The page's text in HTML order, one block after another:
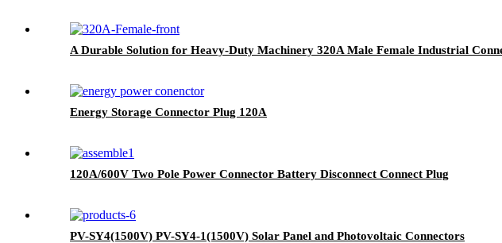
A Durable Solution for Heavy-Duty Machinery 320A Male Female Industrial
Energy Storage Connector Plug 120A
120A/600V Two Pole Power Connector Battery Disconnect Connect Plug
PV-SY4(1500V) PV-SY4-1(1500V) Solar Panel and Photovoltaic Connectors